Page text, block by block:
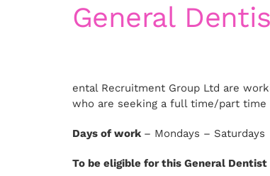
General
ental Recruitment Group Ltd are
who are seeking a full time/part time
Days of work – Mondays – Saturdays
To be eligible for this General